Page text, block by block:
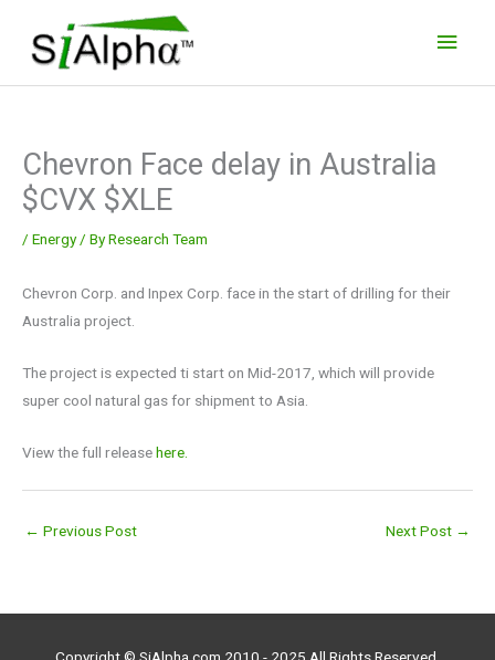
content
Chevron Face delay in Australia
$CVX $XLE
/ Energy/ ByResearch Team
Chevron Corp. and Inpex Corp. face in the start of drilling for their
Australia project.
The project is expected ti start on Mid-2017, which will provide
super cool natural gas for shipment to Asia.
View the full releasehere.
← Previous Post Next Post →